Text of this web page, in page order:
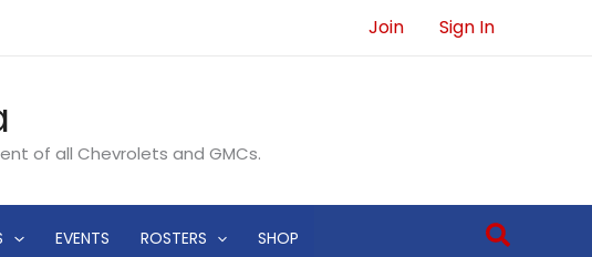
Join Sign In
of all Chevrolets and GMCs.
EVENTS ROSTERS SHOP Search